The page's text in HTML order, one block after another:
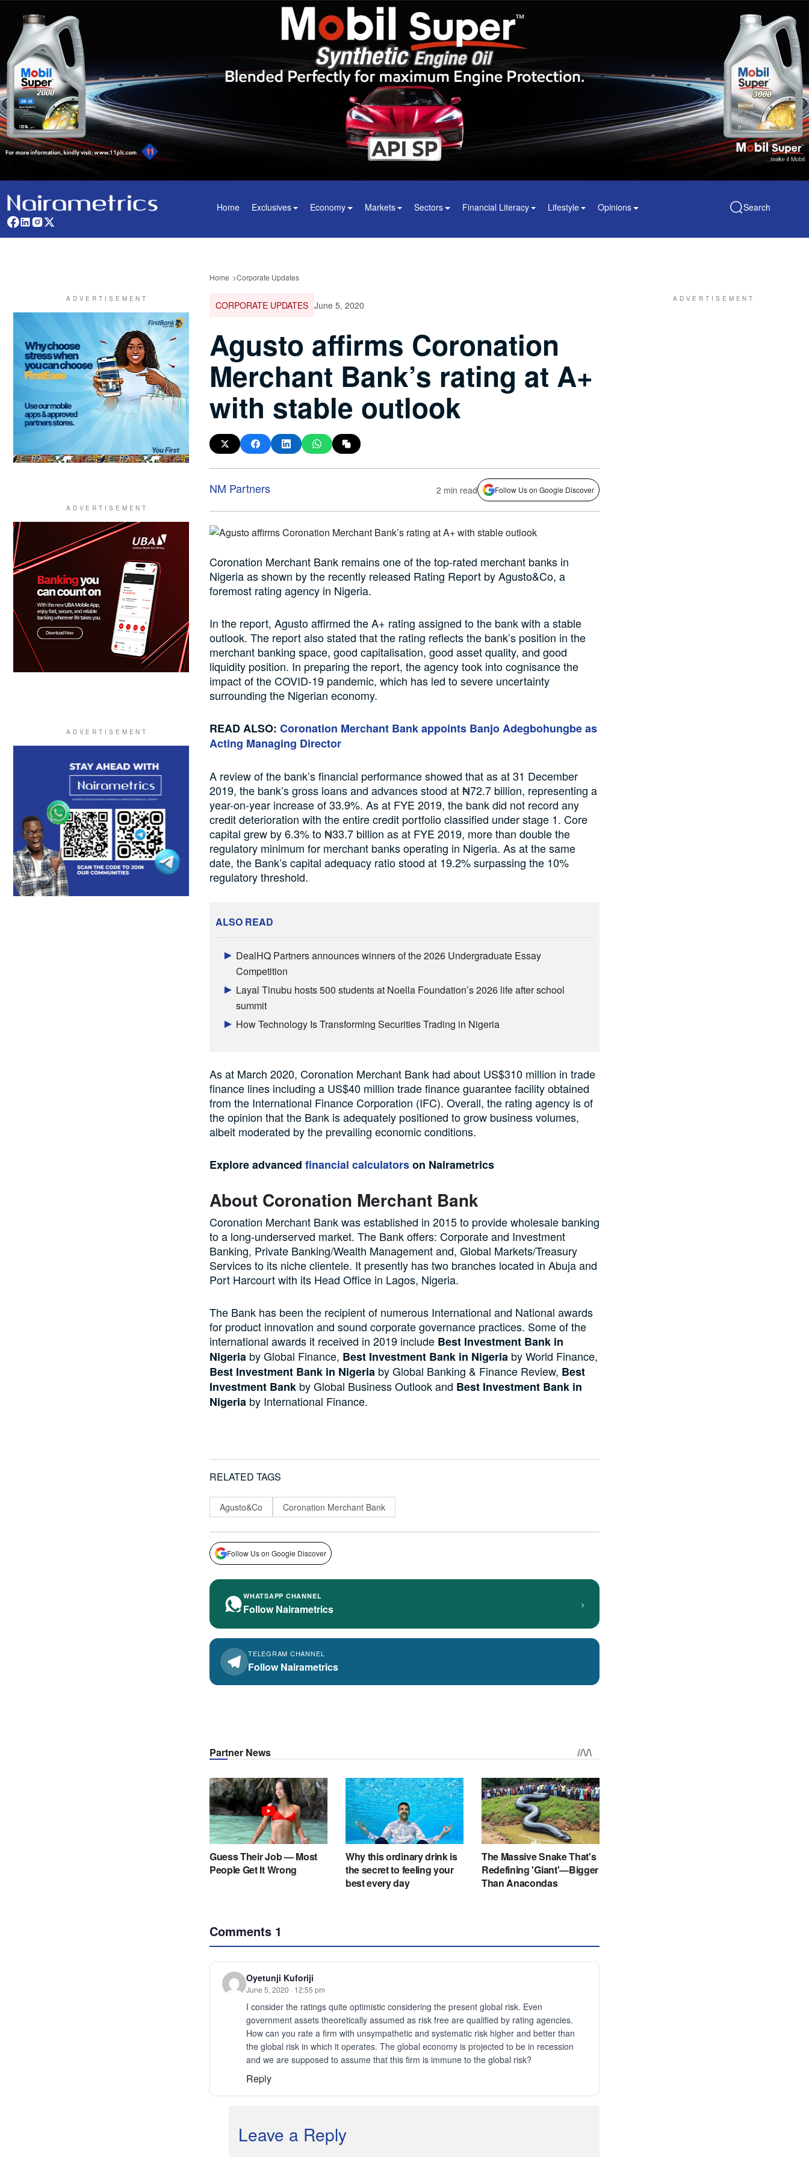
Home Exclusives Economy Markets Sectors Financial Literacy Lifestyle Opinions Search
Home Corporate Updates
CORPORATE UPDATES June 5, 2020
Agusto affirms Coronation
Merchant Bank’s rating at A+
with stable outlook
NM Partners 2 min read Follow Us on Google Discover
Coronation Merchant Bank remains one of the top-rated merchant banks in
Nigeria as shown by the recently released Rating Report by Agusto&Co, a
foremost rating agency in Nigeria.
In the report, Agusto affirmed the A+ rating assigned to the bank with a stable
outlook. The report also stated that the rating reflects the bank’s position in the
merchant banking space, good capitalisation, good asset quality, and good
liquidity position. In preparing the report, the agency took into cognisance the
impact of the COVID-19 pandemic, which has led to severe uncertainty
surrounding the Nigerian economy.
READ ALSO: Coronation Merchant Bank appoints Banjo Adegbohungbe as
Acting Managing Director
A review of the bank’s financial performance showed that as at 31 December
2019, the bank’s gross loans and advances stood at ₦72.7 billion, representing a
year-on-year increase of 33.9%. As at FYE 2019, the bank did not record any
credit deterioration with the entire credit portfolio classified under stage 1. Core
capital grew by 6.3% to ₦33.7 billion as at FYE 2019, more than double the
regulatory minimum for merchant banks operating in Nigeria. As at the same
date, the Bank’s capital adequacy ratio stood at 19.2% surpassing the 10%
regulatory threshold.
ALSO READ
DealHQ Partners announces winners of the 2026 Undergraduate Essay
Competition
Layal Tinubu hosts 500 students at Noella Foundation’s 2026 life after school
summit
How Technology Is Transforming Securities Trading in Nigeria
As at March 2020, Coronation Merchant Bank had about US$310 million in trade
finance lines including a US$40 million trade finance guarantee facility obtained
from the International Finance Corporation (IFC). Overall, the rating agency is of
the opinion that the Bank is adequately positioned to grow business volumes,
albeit moderated by the prevailing economic conditions.
Explore advanced financial calculatorson Nairametrics
About Coronation Merchant Bank
Coronation Merchant Bank was established in 2015 to provide wholesale banking
to a long-underserved market. The Bank offers: Corporate and Investment
Banking, Private Banking/Wealth Management and, Global Markets/Treasury
Services to its niche clientele. It presently has two branches located in Abuja and
Port Harcourt with its Head Office in Lagos, Nigeria.
The Bank has been the recipient of numerous International and National awards
for product innovation and sound corporate governance practices. Some of the
international awards it received in 2019 include Best Investment Bank in
Nigeria by Global Finance, Best Investment Bank in Nigeria by World Finance,
Best Investment Bank in Nigeria by Global Banking & Finance Review, Best
Investment Bank by Global Business Outlook and Best Investment Bank in
Nigeria by International Finance.
RELATED TAGS
Agusto&Co Coronation Merchant Bank
Follow Us on Google Discover
WHATSAPP CHANNEL
Follow Nairametrics ›
TELEGRAM CHANNEL
Follow Nairametrics
Comments 1
Oyetunji Kuforiji
June 5, 2020 · 12:55 pm
I consider the ratings quite optimistic considering the present global risk. Even
government assets theoretically assumed as risk free are qualified by rating agencies.
How can you rate a firm with unsympathetic and systematic risk higher and better than
the global risk in which it operates. The global economy is projected to be in recession
and we are supposed to assume that this firm is immune to the global risk?
Reply
Leave a Reply